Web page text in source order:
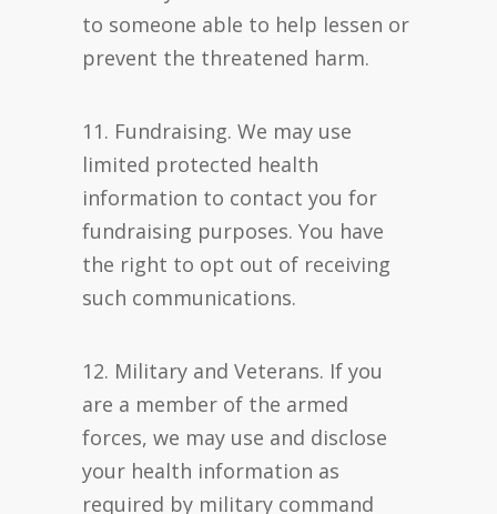
to someone able to help lessen or
prevent the threatened harm.
11. Fundraising. We may use
limited protected health
information to contact you for
fundraising purposes. You have
the right to opt out of receiving
such communications.
12. Military and Veterans. If you
are a member of the armed
forces, we may use and disclose
your health information as
required by military command